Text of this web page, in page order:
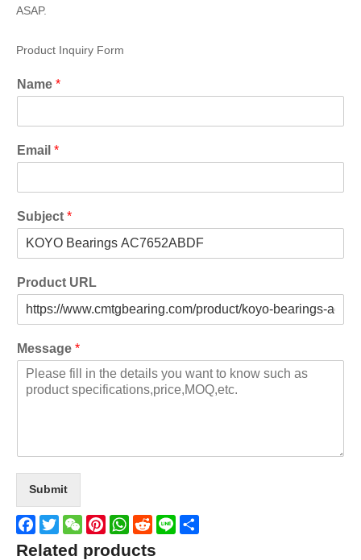
ASAP.
Product Inquiry Form
Name *
Email *
Subject *
Product URL
Message *
Submit
Facebook
TwitterWeChatPinterestWhatsApp
Reddit
Line
Related products